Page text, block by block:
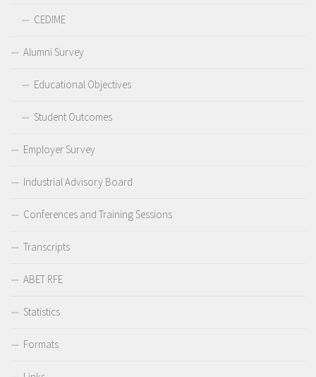
CEDIME
Alumni Survey
Educational Objectives
Student Outcomes
Employer Survey
Industrial Advisory Board
Conferences and Training Sessions
Transcripts
ABET RFE
Statistics
Formats